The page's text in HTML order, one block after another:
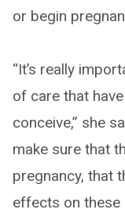
or begin
“It’s really
of care that
conceive,” she
make sure that
pregnancy, that
effects on these